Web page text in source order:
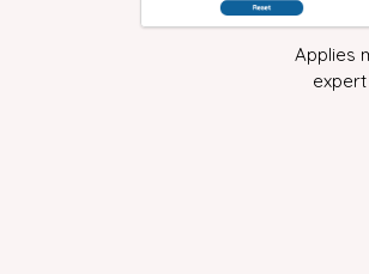
Applies